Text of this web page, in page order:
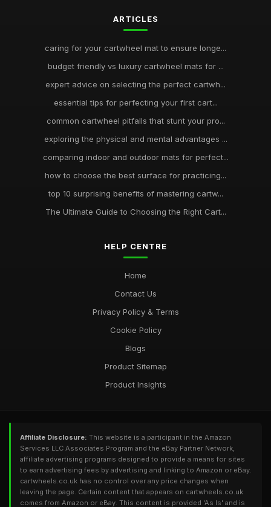
ARTICLES
caring for your cartwheel mat to ensure longe...
budget friendly vs luxury cartwheel mats for ...
expert advice on selecting the perfect cartwh...
essential tips for perfecting your first cart...
common cartwheel pitfalls that stunt your pro...
exploring the physical and mental advantages ...
comparing indoor and outdoor mats for perfect...
how to choose the best surface for practicing...
top 10 surprising benefits of mastering cartw...
The Ultimate Guide to Choosing the Right Cart...
HELP CENTRE
Home
Contact Us
Privacy Policy & Terms
Cookie Policy
Blogs
Product Sitemap
Product Insights
Affiliate Disclosure: This website is a participant in the Amazon
Services LLC Associates Program and the eBay Partner Network,
affiliate advertising programs designed to provide a means for sites
to earn advertising fees by advertising and linking to Amazon or eBay.
cartwheels.co.uk has no control over any price changes when
leaving the page. Certain content that appears on cartwheels.co.uk
comes from Amazon or eBay. This content is provided 'As Is' and is